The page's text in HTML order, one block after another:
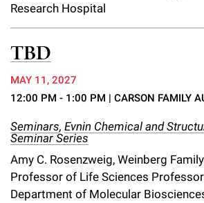
Research Hospital
TBD
MAY 11, 2027
12:00 PM - 1:00 PM | CARSON FAMILY
Seminars, Evnin Chemical and
Seminar Series
Amy C. Rosenzweig, Weinberg
Professor of Life Sciences Professor
Department of Molecular